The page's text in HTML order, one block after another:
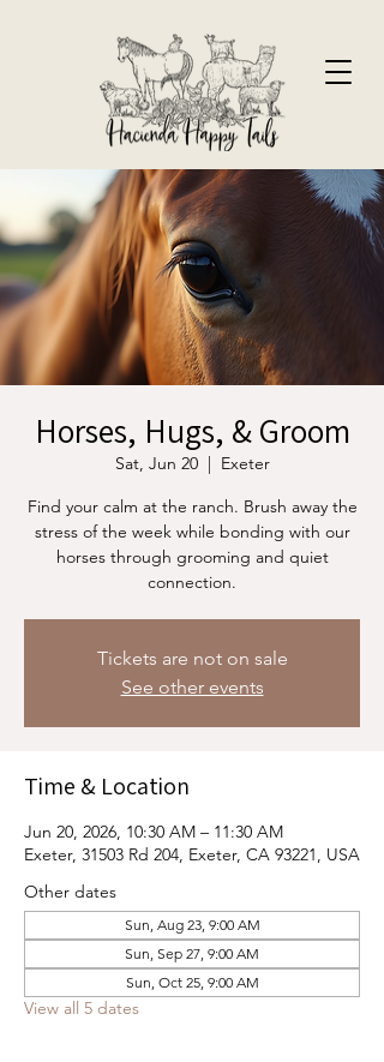
Horses, Hugs, & Groom
Sat, Jun 20
  |
Exeter
Find your calm at the ranch. Brush away the
stress of the week while bonding with our
horses through grooming and quiet
connection.
Tickets are not on sale
See other events
Time & Location
Jun 20, 2026, 10:30 AM – 11:30 AM
Exeter, 31503 Rd 204, Exeter, CA 93221, USA
Other dates
Sun, Aug 23, 9:00 AM
Sun, Sep 27, 9:00 AM
Sun, Oct 25, 9:00 AM
View all 5 dates